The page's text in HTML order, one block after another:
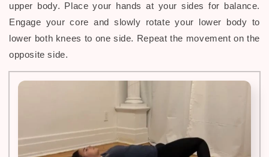
upper body. Place your hands at your sides for balance.
Engage your core and slowly rotate your lower body to
lower both knees to one side. Repeat the movement on the
opposite side.